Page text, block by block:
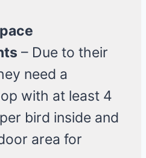
– Due to their
need a
with at least 4
bird inside and
area for